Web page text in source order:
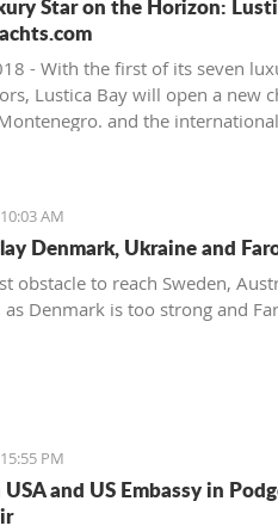
- With the first of its seven
Lustica Bay will open a new
and the
AM
Denmark, Ukraine and
obstacle to reach Sweden,
as Denmark is too strong and
PM
and US Embassy in